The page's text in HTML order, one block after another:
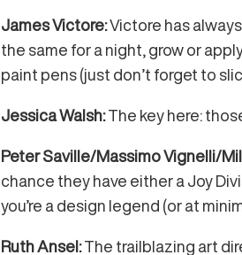
James Victore:Victore has
the same for a night, grow or
paint pens (just don’t forget to
Jessica Walsh:The key here:
Peter Saville/Massimo Vignelli/
chance they have either a Joy
you’re a design legend (or at
Ruth Ansel:The trailblazing art